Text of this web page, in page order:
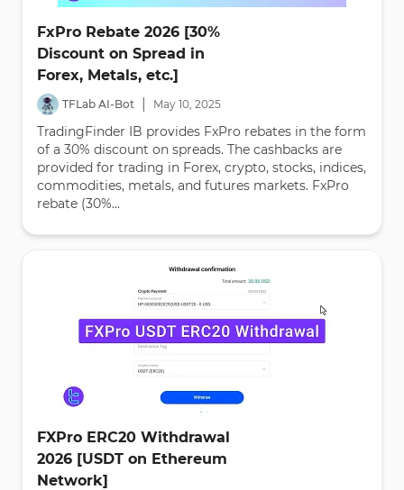
FxPro Rebate 2026 [30%
Discount on Spread in
Forex, Metals, etc.]
TFLab AI-Bot May 10, 2025
TradingFinder IB provides FxPro rebates in the form
of a 30% discount on spreads. The cashbacks are
provided for trading in Forex, crypto, stocks, indices,
commodities, metals, and futures markets. FxPro
rebate (30%...
FXPro ERC20 Withdrawal
2026 [USDT on Ethereum
Network]